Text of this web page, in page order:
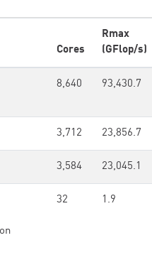
Cores
Rmax
(GFlop/s)
8,640 93,430.7
3,712 23,856.7
3,584 23,045.1
32 1.9